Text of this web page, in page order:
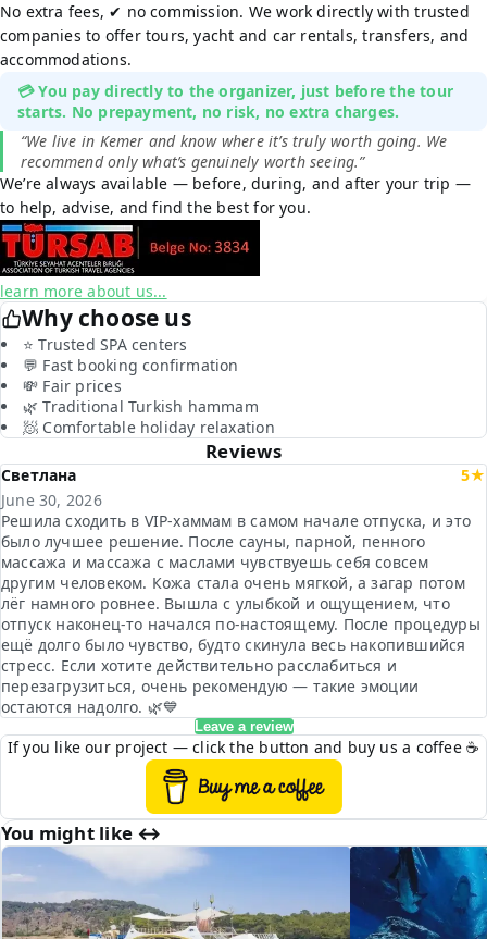
No extra fees, ✔ no commission. We work directly with trusted
companies to offer tours, yacht and car rentals, transfers, and
accommodations.
💳 You pay directly to the organizer, just before the tour
starts. No prepayment, no risk, no extra charges.
“We live in Kemer and know where it’s truly worth going. We
recommend only what’s genuinely worth seeing.”
We’re always available — before, during, and after your trip —
to help, advise, and find the best for you.
learn more about us...
Why choose us
⭐ Trusted SPA centers
💬 Fast booking confirmation
💸 Fair prices
🌿 Traditional Turkish hammam
🧖 Comfortable holiday relaxation
Reviews
Светлана
5★
June 30, 2026
Решила сходить в VIP-хаммам в самом начале отпуска, и это
было лучшее решение. После сауны, парной, пенного
массажа и массажа с маслами чувствуешь себя совсем
другим человеком. Кожа стала очень мягкой, а загар потом
лёг намного ровнее. Вышла с улыбкой и ощущением, что
отпуск наконец-то начался по-настоящему. После процедуры
ещё долго было чувство, будто скинула весь накопившийся
стресс. Если хотите действительно расслабиться и
перезагрузиться, очень рекомендую — такие эмоции
остаются надолго. 🌿💙
Leave a review
If you like our project — click the button and buy us a coffee ☕
You might like ↔︎